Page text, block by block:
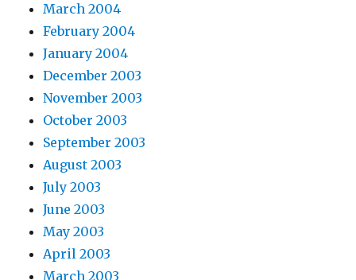
March 2004
February 2004
January 2004
December 2003
November 2003
October 2003
September 2003
August 2003
July 2003
June 2003
May 2003
April 2003
March 2003